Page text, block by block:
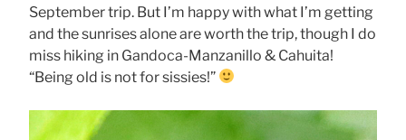
September trip. But I’m happy with what I’m getting
and the sunrises alone are worth the trip, though I do
miss hiking in Gandoca-Manzanillo & Cahuita!
“Being old is not for sissies!”